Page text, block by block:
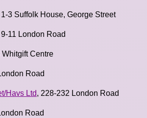
1-3 Suffolk House, George Street
9-11 London Road
Whitgift Centre
Road
Havs Ltd, 228-232 London Road
Road